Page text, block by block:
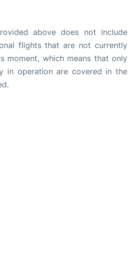
above does not include
flights that are not currently
moment, which means that only
in operation are covered in the